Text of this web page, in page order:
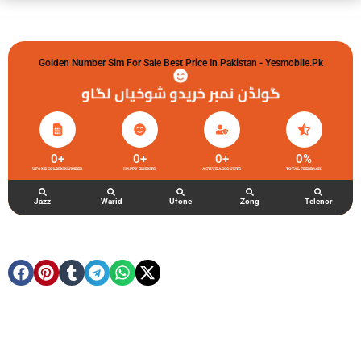
Golden Number Sim For Sale Best Price In Pakistan - Yesmobile.pk
گولڈن نمبر خریدو شوخیاں لگاو
UFONE GOLDEN NUMBER
0+
HAPPY CLIENTS
0+
ACTIVE ACCOUNTS
0+
TOTAL FEEDBACK
0%
Jazz Warid Ufone Zong Telenor